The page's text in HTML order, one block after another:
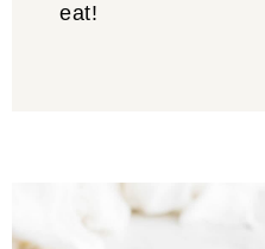
eat!